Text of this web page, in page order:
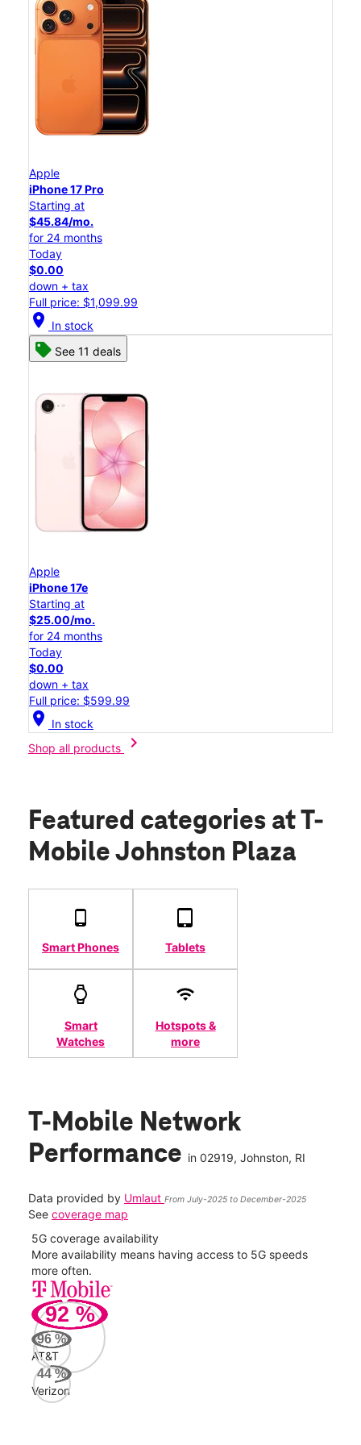
Apple
iPhone 17 Pro
Starting at
$45.84/mo.
for 24 months
Today
$0.00
down + tax
Full price: $1,099.99
location_on In stock
See 11 deals
Apple
iPhone 17e
Starting at
$25.00/mo.
for 24 months
Today
$0.00
down + tax
Full price: $599.99
location_on In stock
Shop all products
chevron_right
Featured categories at T-
Mobile Johnston Plaza
Smart Phones Tablets
Smart
Watches
Hotspots &
more
T-Mobile Network
Performance in 02919, Johnston, RI
Data provided by Umlaut From July-2025 to December-2025
See coverage map
5G coverage availability
More availability means having access to 5G speeds
more often.
92 %
96 %
AT&T
44%
Verizon